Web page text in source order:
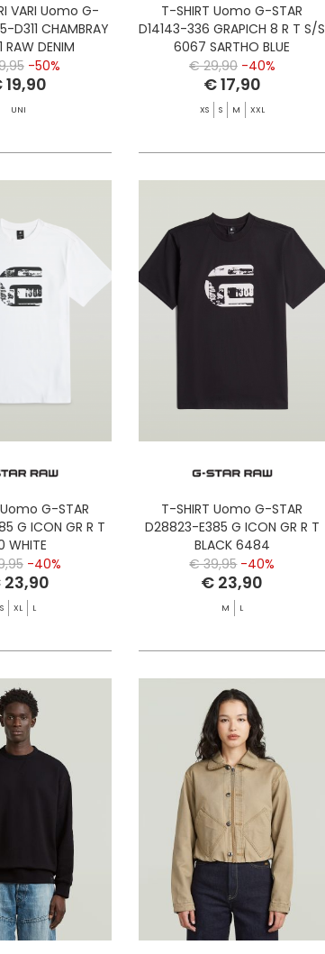
VARI Uomo G-
D311 CHAMBRAY
RAW DENIM
-50%
19,90
UNI
T-SHIRT Uomo G-STAR
D14143-336 GRAPICH 8 R T S/S
6067 SARTHO BLUE
€ 29,90 -40%
€ 17,90
XS S M XXL
G-STAR
G ICON GR R T
WHITE
-40%
S XL L
T-SHIRT Uomo G-STAR
D28823-E385 G ICON GR R T
BLACK 6484
€ 39,95 -40%
€ 23,90
M L